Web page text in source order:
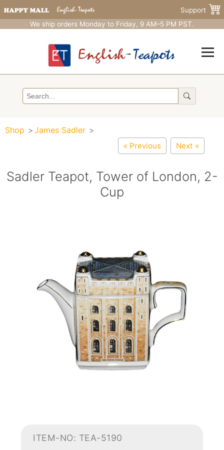
Support
We ship orders Monday to Friday, 9 AM–5 PM PST.
Shop James Sadler
« Previous Next »
Sadler Teapot, Tower of London, 2-
Cup
ITEM-NO: TEA-5190